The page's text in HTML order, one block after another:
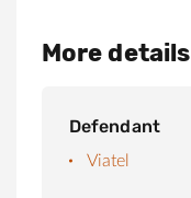
More details
Defendant
Viatel